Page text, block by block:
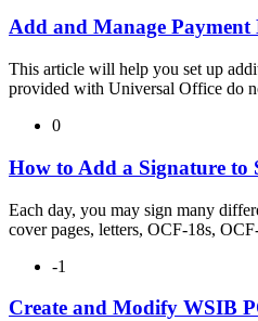
Add and Manage Payment
This article will help you set up
provided with Universal Office do
0
How to Add a Signature to
Each day, you may sign many
cover pages, letters, OCF-18s,
-1
Create and Modify WSIB